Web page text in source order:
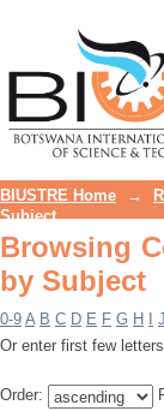
BIUSTRE Home →
Subject
Browsing
by Subject
0-9 A B C D E F G H J
Or enter first few
Order: